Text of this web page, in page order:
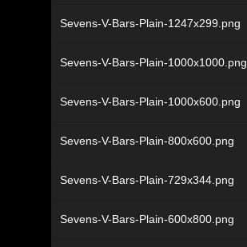
Sevens-V-Bars-Plain-1247x299.png
Sevens-V-Bars-Plain-1000x1000.png
Sevens-V-Bars-Plain-1000x600.png
Sevens-V-Bars-Plain-800x600.png
Sevens-V-Bars-Plain-729x344.png
Sevens-V-Bars-Plain-600x800.png